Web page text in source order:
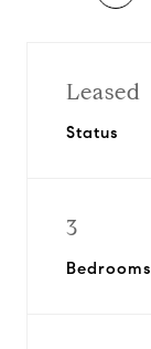
Leased
Status
3
Bedrooms